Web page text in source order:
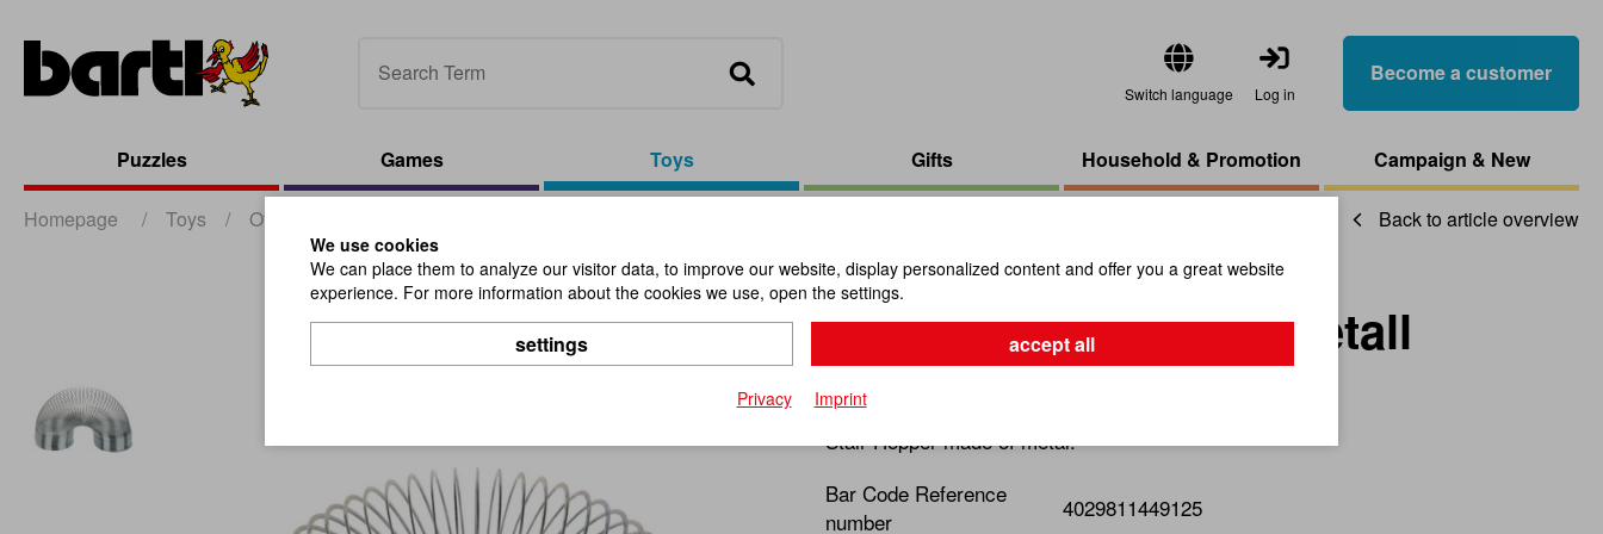
Switch language Log in
Become a customer
Puzzles Games Toys Gifts Household & Promotion Campaign & New
Homepage / Toys / Other Toys Back to article overview
Magic Spring D8cm Metall
Item No.:
Stair Hopper made of metal.
Bar Code Reference
number
4029811449125
We use cookies
We can place them to analyze our visitor data, to improve our website, display personalized content and offer you a great website
experience. For more information about the cookies we use, open the settings.
settings accept all
Privacy Imprint